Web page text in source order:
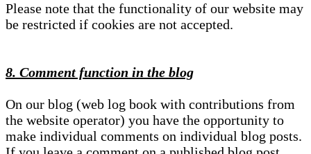
Please note that the functionality of our website may
be restricted if cookies are not accepted.
8. Comment function in the blog
On our blog (web log book with contributions from
the website operator) you have the opportunity to
make individual comments on individual blog posts.